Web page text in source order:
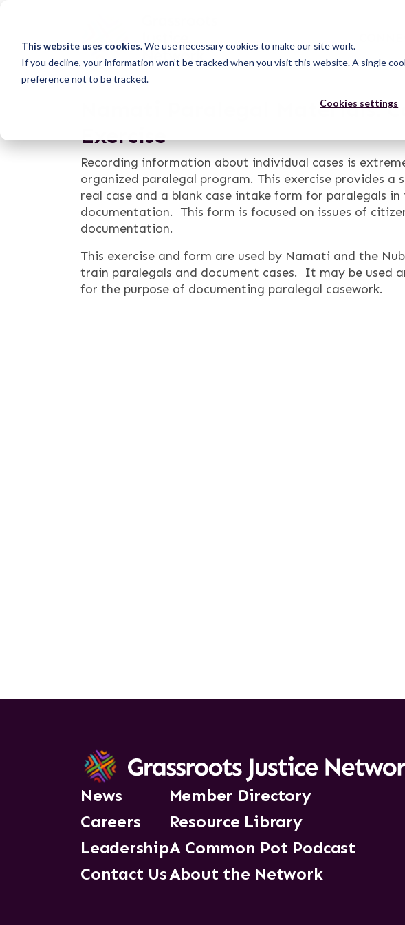
This website uses cookies.We use necessary cookies to make our site work.
If you decline, your information won’t be tracked when you visit this website. A single
preference not to be tracked.
Cookies settings
Namati Paralegal Materials:
Exercise
Recording information about individual cases is
organized paralegal program. This exercise provides a
real case and a blank case intake form for paralegals
documentation. This form is focused on issues of
documentation.
This exercise and form are used by Namati and the
train paralegals and document cases. It may be used
for the purpose of documenting paralegal casework.
News
Careers
Leadership
Contact Us
Member Directory
Resource Library
A Common Pot Podcast
About the Network